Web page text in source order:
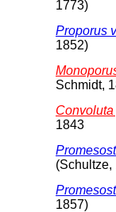
1773)
Proporus
1852)
Schmidt,
1843
(Schultze,
1857)